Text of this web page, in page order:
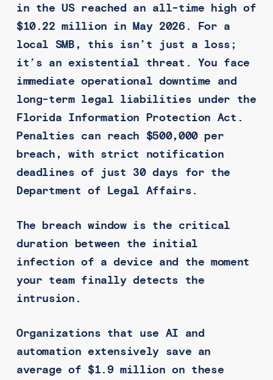
in the US reached an all-time high of
$10.22 million in May 2026. For a
local SMB, this isn’t just a loss;
it’s an existential threat. You face
immediate operational downtime and
long-term legal liabilities under the
Florida Information Protection Act.
Penalties can reach $500,000 per
breach, with strict notification
deadlines of just 30 days for the
Department of Legal Affairs.
The breach window is the critical
duration between the initial
infection of a device and the moment
your team finally detects the
intrusion.
Organizations that use AI and
automation extensively save an
average of $1.9 million on these